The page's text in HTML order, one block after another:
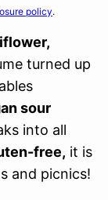
policy.
turned up
sour
into all
free, it is
and picnics!